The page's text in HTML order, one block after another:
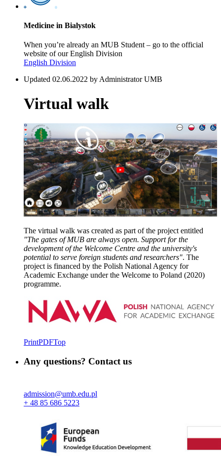
Medicine in Bialystok
When you’re already an MUB Student – go to the official
website of our English Division
English Division
Updated 02.06.2022 by Administrator UMB
Virtual walk
The virtual walk was created as part of the project entitled
"The gates of MUB are always open. Support for the
development of the Welcome Centre and the university's
potential to serve foreign students and researchers". The
project is financed by the Polish National Agency for
Academic Exchange under the Welcome to Poland (2020)
programme.
PrintPDFTop
Any questions? Contact us
admission@umb.edu.pl
+ 48 85 686 5223